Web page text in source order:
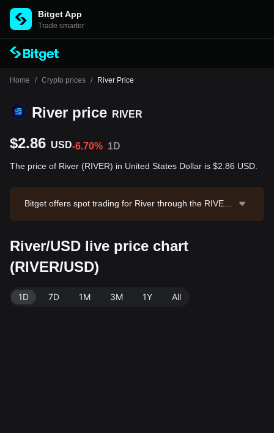
Bitget App
Trade smarter
Home / Crypto prices / River Price
River price RIVER
$2.86 USD-6.70% 1D
The price of River (RIVER) in United States Dollar is $2.86 USD.
Bitget offers spot trading for River through the RIVER/
7.32. River has a market capitalization of $55,968,45
2.72 and a circulating supply of 19.60M RIVER. Data s
ource: Bitget Exchange. Last updated: 2026-08-08 22:
River/USD live price chart
(RIVER/USD)
1D 7D 1M 3M 1Y All